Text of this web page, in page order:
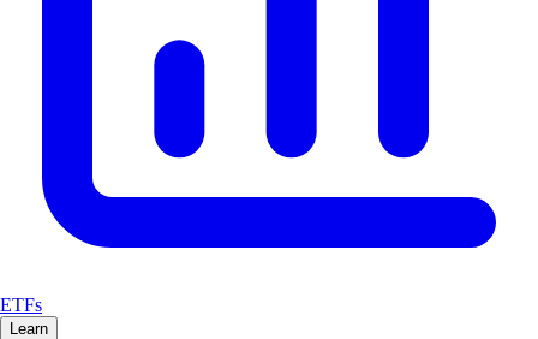
ETFs
Learn